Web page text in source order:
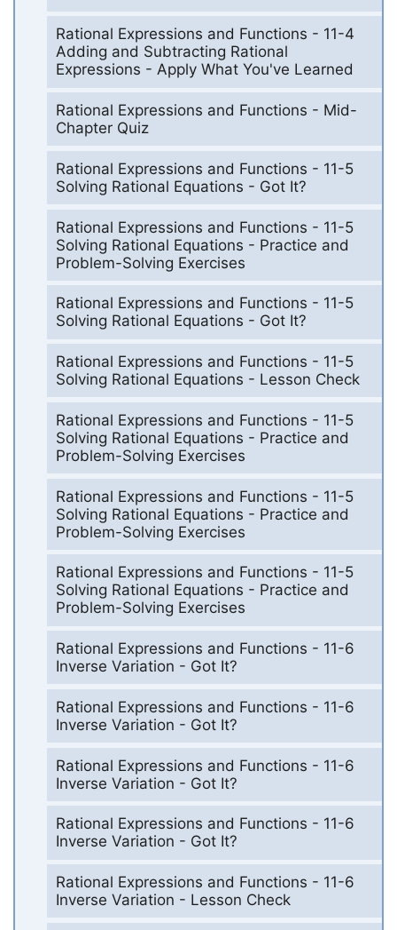
Rational Expressions and Functions - 11-4
Adding and Subtracting Rational
Expressions - Apply What You've Learned
Rational Expressions and Functions - Mid-
Chapter Quiz
Rational Expressions and Functions - 11-5
Solving Rational Equations - Got It?
Rational Expressions and Functions - 11-5
Solving Rational Equations - Practice and
Problem-Solving Exercises
Rational Expressions and Functions - 11-5
Solving Rational Equations - Got It?
Rational Expressions and Functions - 11-5
Solving Rational Equations - Lesson Check
Rational Expressions and Functions - 11-5
Solving Rational Equations - Practice and
Problem-Solving Exercises
Rational Expressions and Functions - 11-5
Solving Rational Equations - Practice and
Problem-Solving Exercises
Rational Expressions and Functions - 11-5
Solving Rational Equations - Practice and
Problem-Solving Exercises
Rational Expressions and Functions - 11-6
Inverse Variation - Got It?
Rational Expressions and Functions - 11-6
Inverse Variation - Got It?
Rational Expressions and Functions - 11-6
Inverse Variation - Got It?
Rational Expressions and Functions - 11-6
Inverse Variation - Got It?
Rational Expressions and Functions - 11-6
Inverse Variation - Lesson Check